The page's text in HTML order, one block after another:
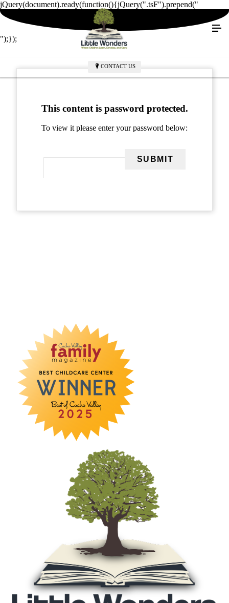
jQuery(document).ready(function(){jQuery(".tsF").prepend("
");});
CONTACT US
This content is password protected.
To view it please enter your password below: